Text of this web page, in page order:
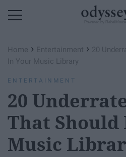
Home › Entertainment › 20
In Your Music Library
ENTERTAINMENT
20
That Should
Music